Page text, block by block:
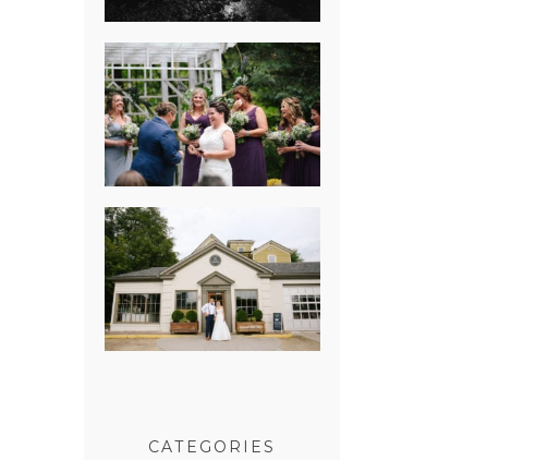
HEATHER &
GEORGIE’S
WATERVLIET,
MICHIGAN
WEDDING
ERIN & CASEY’S
SUMMER
WEDDING AT
SAMPSON’S
HOLLOW
CATEGORIES